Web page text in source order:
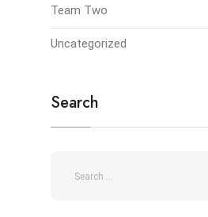
Team Two
Uncategorized
Search